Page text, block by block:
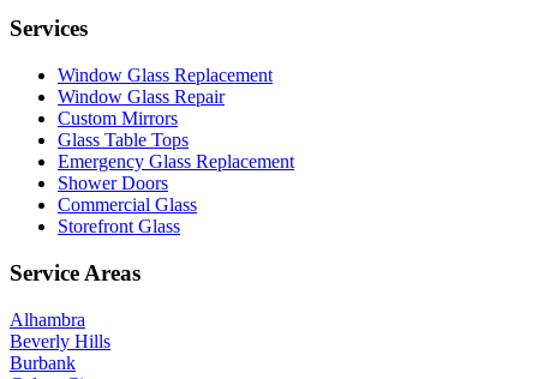
Services
Window Glass Replacement
Window Glass Repair
Custom Mirrors
Glass Table Tops
Emergency Glass Replacement
Shower Doors
Commercial Glass
Storefront Glass
Service Areas
Alhambra
Beverly Hills
Burbank